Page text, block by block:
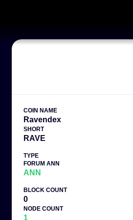
COIN NAME
Ravendex
SHORT
RAVE
TYPE
FORUM ANN
ANN
BLOCK COUNT
0
NODE COUNT
1